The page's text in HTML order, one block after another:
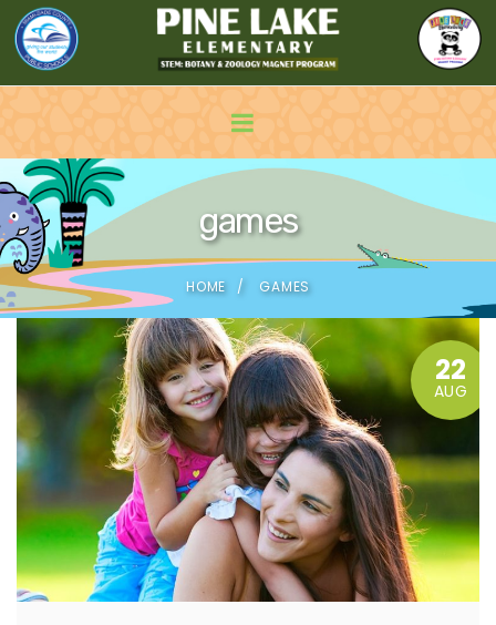
games
HOME GAMES
22
AUG